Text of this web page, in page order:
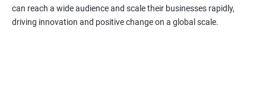
can reach a wide audience and scale their businesses rapidly,
driving innovation and positive change on a global scale.